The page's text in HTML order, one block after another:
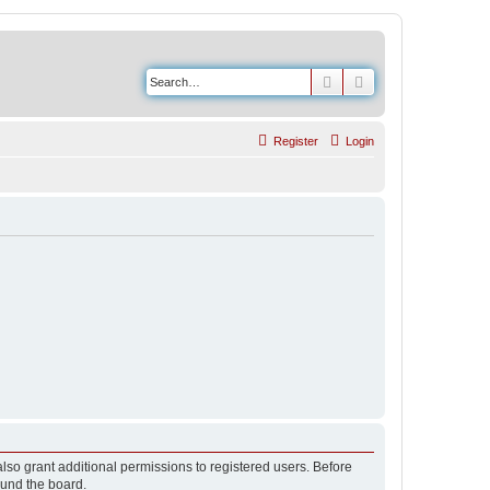
Search
Login
Register
grant additional permissions to registered users. Before
the board.